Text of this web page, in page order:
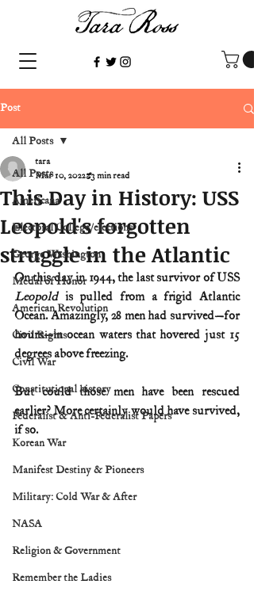
Post
All Posts
Americana
Electoral College/elections
George Washington
Medal of Honor
American Revolution
Civil Rights
Civil War
Constitutional history
Federalist & Anti-Federalist Papers
Korean War
Manifest Destiny & Pioneers
Military: Cold War & After
NASA
Religion & Government
Remember the Ladies
All Posts
This Day in History: USS
Leopold's forgotten
struggle in the Atlantic
tara
Mar 10, 2022 3 min read
On this day in 1944, the last survivor of USS
Leopold is pulled from a frigid Atlantic
Ocean. Amazingly, 28 men had survived—for
hours—in ocean waters that hovered just 15
degrees above freezing.
But could those men have been rescued
earlier? More certainly would have survived,
if so.